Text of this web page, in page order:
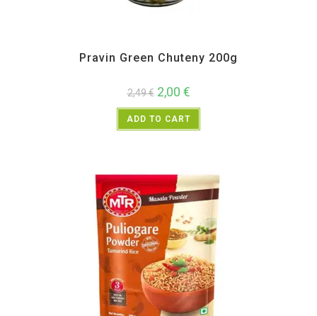
Pravin Green Chuteny 200g
2,49€ 2,00 €
ADD TO CART